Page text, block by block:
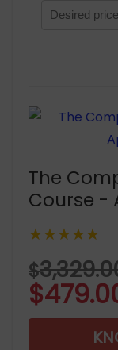
The
Course -
★★★★★
$
$